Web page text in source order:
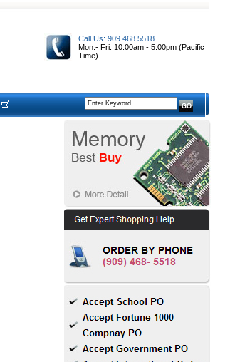
Call Us: 909.468.5518
Mon.- Fri. 10:00am - 5:00pm (Pacific
Time)